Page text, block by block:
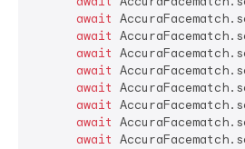
await
await
await
await
await
await
await
await